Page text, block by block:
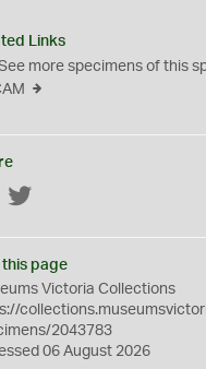
Links
more specimens of this
Facebook
this page
Victoria Collections
2043783
06 August 2026